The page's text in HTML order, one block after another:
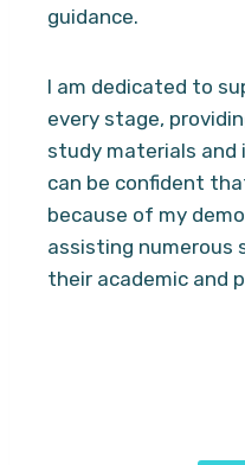
guidance.
I am dedicated to
every stage,
study materials and
can be confident
because of my
assisting numerous
their academic and